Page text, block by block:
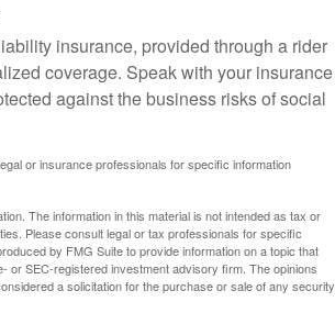
insurance, provided through a rider
coverage. Speak with your insurance
against the business risks of social
or insurance professionals for specific information
The information in this material is not intended as tax or
Please consult legal or tax professionals for specific
by FMG Suite to provide information on a topic that
or SEC-registered investment advisory firm. The opinions
a solicitation for the purchase or sale of any security.